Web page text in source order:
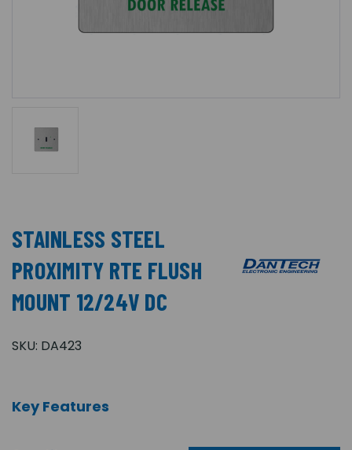
STAINLESS STEEL
PROXIMITY RTE FLUSH
MOUNT 12/24V DC
SKU: DA423
Key Features